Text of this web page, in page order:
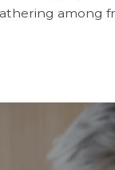
among